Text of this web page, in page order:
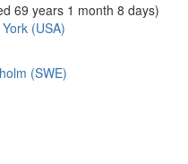
69 years 1 month 8 days)
(USA)
(SWE)